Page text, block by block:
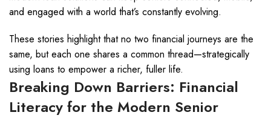
and engaged with a world that’s constantly evolving.
These stories highlight that no two financial journeys are the
same, but each one shares a common thread—strategically
using loans to empower a richer, fuller life.
Breaking Down Barriers: Financial
Literacy for the Modern Senior